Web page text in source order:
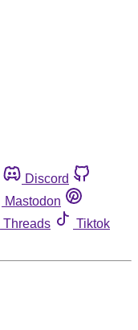
Discord
Mastodon
Threads
Tiktok